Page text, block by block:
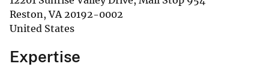
Reston,VA 20192-0002
United States
Expertise